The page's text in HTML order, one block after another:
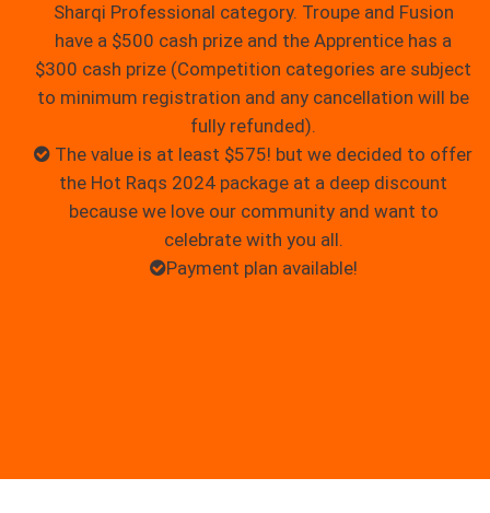
Sharqi Professional category. Troupe and Fusion
have a $500 cash prize and the Apprentice has a
$300 cash prize (Competition categories are subject
to minimum registration and any cancellation will be
fully refunded).
The value is at least $575! but we decided to offer
the Hot Raqs 2024 package at a deep discount
because we love our community and want to
celebrate with you all.
Payment plan available!